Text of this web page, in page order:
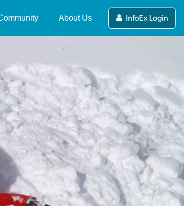
Terms
Course
Stories
Videos
Competitions
International Avalanche
Centres (current)
About Us
NZAA Forecasting Team
About MSC
Partners and Funders
Contact Us
NZAA Privacy Policy
InfoEx Login